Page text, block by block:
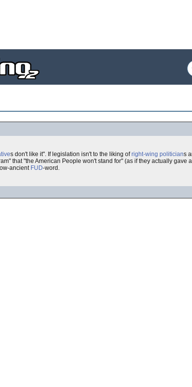
s don't like it". If legislation isn't to the liking ofright-wing politicians
that "the American People won't stand for" (as if they actually gave
ancient FUD-word.